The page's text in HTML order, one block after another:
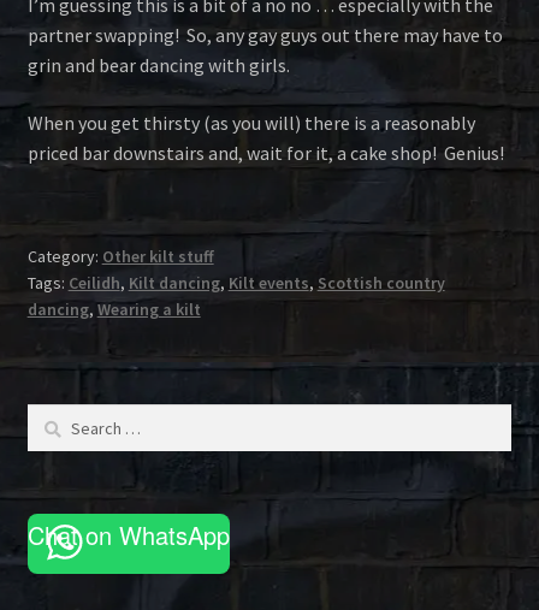
I’m guessing this is a bit of a no no … especially with the
partner swapping! So, any gay guys out there may have to
grin and bear dancing with girls.
When you get thirsty (as you will) there is a reasonably
priced bar downstairs and, wait for it, a cake shop! Genius!
Category: Other kilt stuff
Tags: Ceilidh, Kilt dancing, Kilt events, Scottish country
dancing, Wearing a kilt
Search
Chat on WhatsApp